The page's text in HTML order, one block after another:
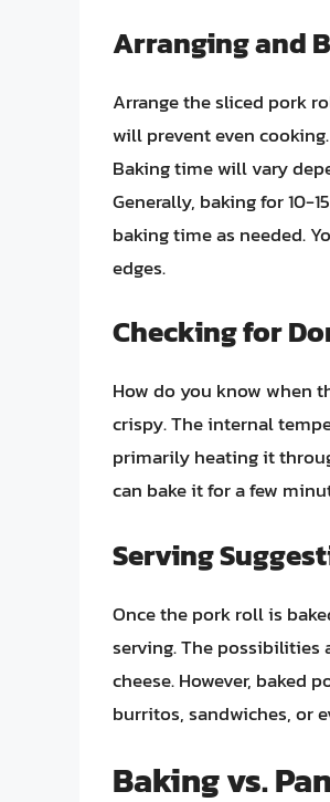
Arranging and
Arrange the sliced pork
will prevent even
Baking time will vary
Generally, baking for 10-
baking time as needed.
edges.
Checking for
How do you know when
crispy. The internal
primarily heating it
can bake it for a few
Serving
Once the pork roll is
serving. The possibilities
cheese. However, baked
burritos, sandwiches, or
Baking vs.